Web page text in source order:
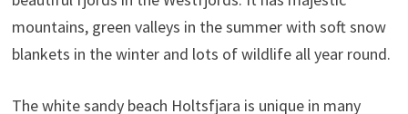
mountains, green valleys in the summer with soft snow
blankets in the winter and lots of wildlife all year round.
The white sandy beach Holtsfjara is unique in many